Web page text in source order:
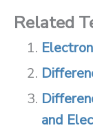
Related
and